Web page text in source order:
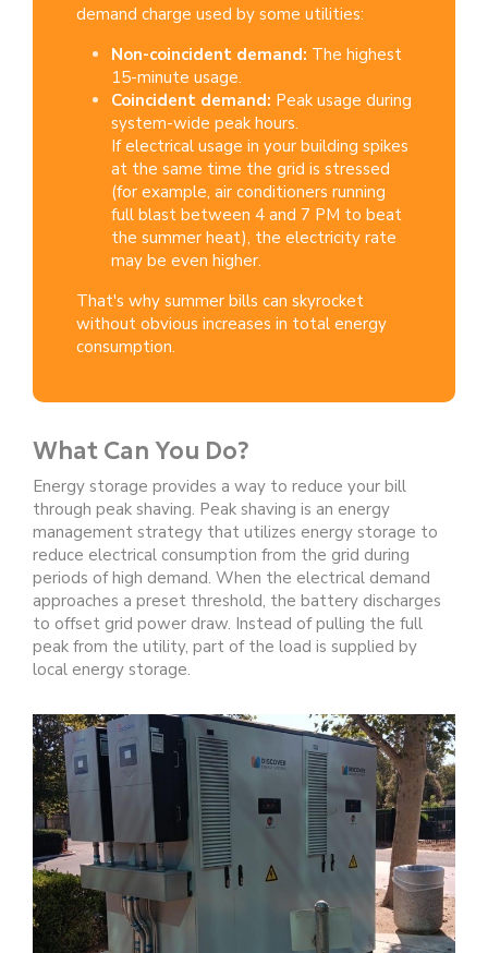
demand charge used by some utilities:
Non-coincident demand: The highest
15-minute usage.
Coincident demand: Peak usage during
system-wide peak hours.
If electrical usage in your building spikes
at the same time the grid is stressed
(for example, air conditioners running
full blast between 4 and 7 PM to beat
the summer heat), the electricity rate
may be even higher.
That's why summer bills can skyrocket
without obvious increases in total energy
consumption.
What Can You Do?
Energy storage provides a way to reduce your bill
through peak shaving. Peak shaving is an energy
management strategy that utilizes energy storage to
reduce electrical consumption from the grid during
periods of high demand. When the electrical demand
approaches a preset threshold, the battery discharges
to offset grid power draw. Instead of pulling the full
peak from the utility, part of the load is supplied by
local energy storage.